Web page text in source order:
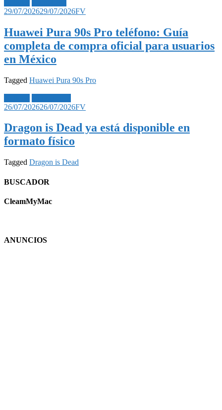
29/07/202629/07/2026FV
Huawei Pura 90s Pro teléfono: Guía
completa de compra oficial para usuarios
en México
Tagged Huawei Pura 90s Pro
26/07/202626/07/2026FV
Dragon is Dead ya está disponible en
formato físico
Tagged Dragon is Dead
BUSCADOR
CleamMyMac
ANUNCIOS